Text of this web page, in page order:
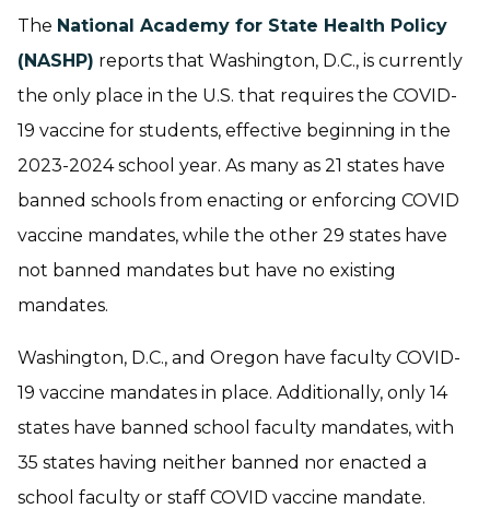
The National Academy for State Health Policy
(NASHP) reports that Washington, D.C., is currently
the only place in the U.S. that requires the COVID-
19 vaccine for students, effective beginning in the
2023-2024 school year. As many as 21 states have
banned schools from enacting or enforcing COVID
vaccine mandates, while the other 29 states have
not banned mandates but have no existing
mandates.
Washington, D.C., and Oregon have faculty COVID-
19 vaccine mandates in place. Additionally, only 14
states have banned school faculty mandates, with
35 states having neither banned nor enacted a
school faculty or staff COVID vaccine mandate.